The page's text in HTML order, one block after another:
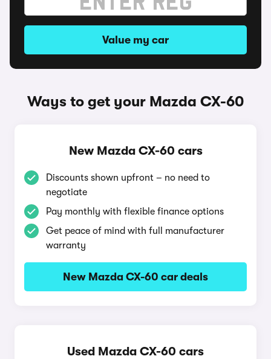
Value my car
Ways to get your Mazda CX-60
New Mazda CX-60 cars
Discounts shown upfront – no need to
negotiate
Pay monthly with flexible finance options
Get peace of mind with full manufacturer
warranty
New Mazda CX-60 car deals
Used Mazda CX-60 cars